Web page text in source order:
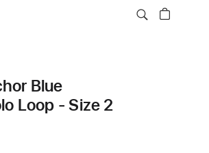
Blue
Loop - Size 2